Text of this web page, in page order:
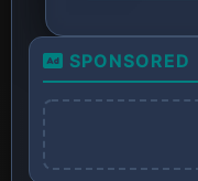
SPONSORED